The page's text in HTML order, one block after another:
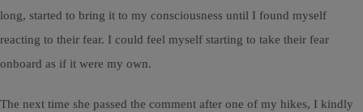
long, started to bring it to my consciousness until I found myself
reacting to their fear. I could feel myself starting to take their fear
onboard as if it were my own.
The next time she passed the comment after one of my hikes, I kindly